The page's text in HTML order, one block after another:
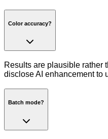
Color accuracy?
Results are plausible
disclose AI enhancement to
Batch mode?